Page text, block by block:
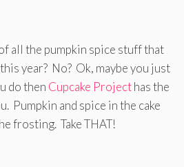
all the pumpkin spice stuff that
year? No? Ok, maybe you just
do then Cupcake Projecthas the
Pumpkin and spice in the cake
frosting. Take THAT!